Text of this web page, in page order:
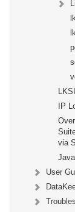
IP
via
User